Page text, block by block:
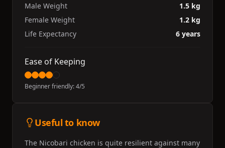
Male Weight
1.5 kg
Female Weight
1.2 kg
Life Expectancy
6 years
Ease of Keeping
Beginner friendly:4/5
Useful to know
The Nicobari chicken is quite resilient against many